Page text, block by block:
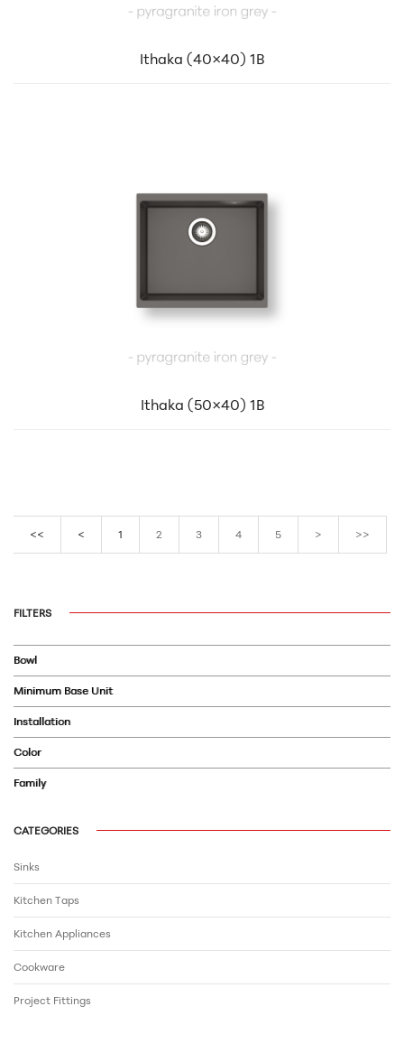
Ithaka (40×40) 1B
Ithaka (50×40) 1B
<< < 1 2 3 4 5 > >>
FILTERS
Bowl
Minimum Base Unit
Installation
Color
Family
CATEGORIES
Sinks
Kitchen Taps
Kitchen Appliances
Cookware
Project Fittings